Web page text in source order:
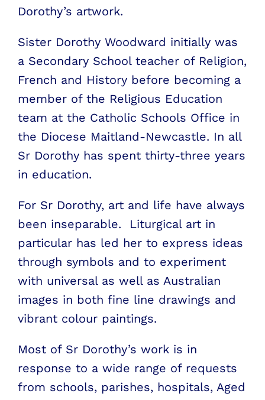
Dorothy’s artwork.
Sister Dorothy Woodward initially was
a Secondary School teacher of Religion,
French and History before becoming a
member of the Religious Education
team at the Catholic Schools Office in
the Diocese Maitland-Newcastle. In all
Sr Dorothy has spent thirty-three years
in education.
For Sr Dorothy, art and life have always
been inseparable. Liturgical art in
particular has led her to express ideas
through symbols and to experiment
with universal as well as Australian
images in both fine line drawings and
vibrant colour paintings.
Most of Sr Dorothy’s work is in
response to a wide range of requests
from schools, parishes, hospitals, Aged